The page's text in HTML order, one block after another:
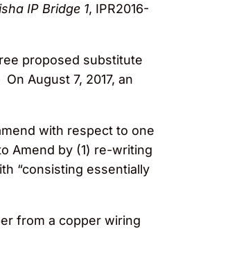
IP Bridge 1, IPR2016-
proposed substitute
August 7, 2017, an
with respect to one
Amend by (1) re-writing
“consisting essentially
from a copper wiring